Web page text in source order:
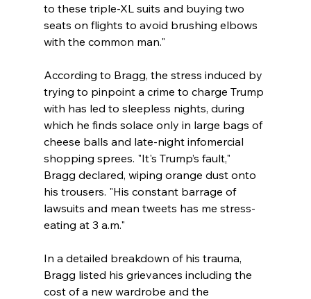
to these triple-XL suits and buying two
seats on flights to avoid brushing elbows
with the common man."
According to Bragg, the stress induced by
trying to pinpoint a crime to charge Trump
with has led to sleepless nights, during
which he finds solace only in large bags of
cheese balls and late-night infomercial
shopping sprees. "It's Trump’s fault,"
Bragg declared, wiping orange dust onto
his trousers. "His constant barrage of
lawsuits and mean tweets has me stress-
eating at 3 a.m."
In a detailed breakdown of his trauma,
Bragg listed his grievances including the
cost of a new wardrobe and the